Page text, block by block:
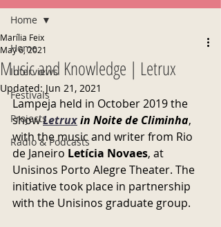
Home
Interviews
Festivals
Projects
Radio & Podcasts
Home
Music and Knowledge | Letrux
Marília Feix
May 6, 2021
Updated:Jun 21, 2021
Lampeja held in October 2019 the
show Letrux in Noite de Climinha,
with the music and writer from Rio
de Janeiro Letícia Novaes, at
Unisinos Porto Alegre Theater. The
initiative took place in partnership
with the Unisinos graduate group.